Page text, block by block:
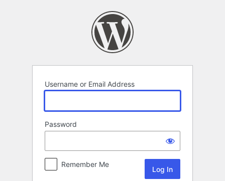
Username or Email Address
Password
Remember Me